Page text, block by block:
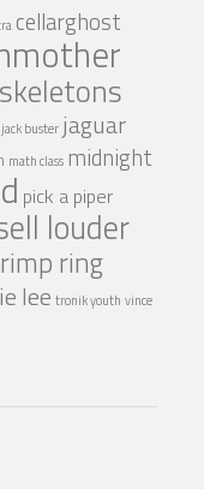
cellarghost
jack buster jaguar
math class midnight
pick a piper
louder
ring
lee tronik youth vince